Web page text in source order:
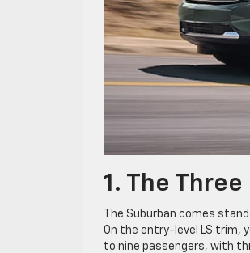
1. The
The Suburban comes
On the entry-level LS trim,
to nine passengers, with